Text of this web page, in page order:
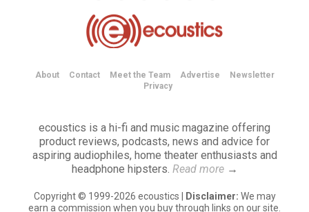
About Contact Meet the Team Advertise
Newsletter
Privacy
ecoustics is a hi-fi and music magazine offering
product reviews, podcasts, news and advice for
aspiring audiophiles, home theater enthusiasts and
headphone hipsters. Read more→
Copyright © 1999-2026 ecoustics | Disclaimer: We may
earn a commission when you buy through links on our site.